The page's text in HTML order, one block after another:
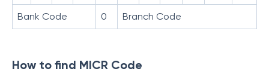
Bank Code 0 Branch Code
How to find MICR Code